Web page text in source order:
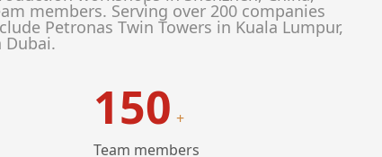
members. Serving over 200 companies
Petronas Twin Towers in Kuala Lumpur,
Dubai.
150 +
Team members